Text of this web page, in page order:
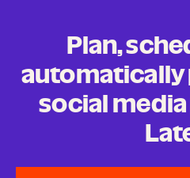
Plan,
automatically
social